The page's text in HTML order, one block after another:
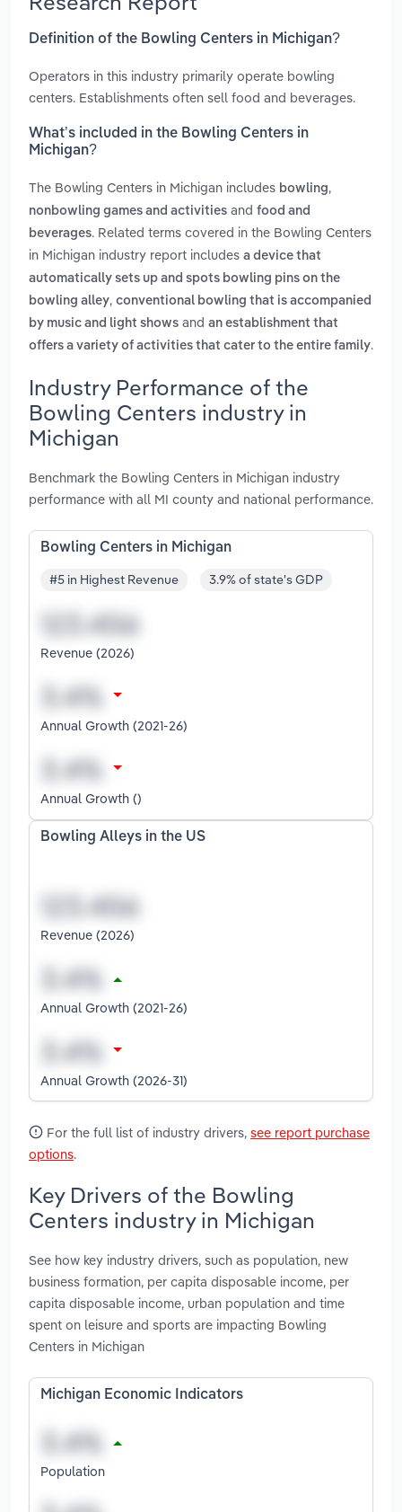
Definition of the Bowling Centers in Michigan?
Operators in this industry primarily operate bowling
centers. Establishments often sell food and beverages.
What’s included in the Bowling Centers in
Michigan?
The Bowling Centers in Michigan includes bowling,
nonbowling games and activities and food and
beverages. Related terms covered in the Bowling Centers
in Michigan industry report includes a device that
automatically sets up and spots bowling pins on the
bowling alley, conventional bowling that is accompanied
by music and light shows and an establishment that
offers a variety of activities that cater to the entire family.
Industry Performance of the
Bowling Centers industry in
Michigan
Benchmark the Bowling Centers in Michigan industry
performance with all MI county and national performance.
Bowling Centers in Michigan
#5 in Highest Revenue 3.9% of state's GDP
Revenue (2026)
Annual Growth (2021-26)
Annual Growth ()
Bowling Alleys in the US
Revenue (2026)
Annual Growth (2021-26)
Annual Growth (2026-31)
For the full list of industry drivers, see report purchase
options.
Key Drivers of the Bowling
Centers industry in Michigan
See how key industry drivers, such as population, new
business formation, per capita disposable income, per
capita disposable income, urban population and time
spent on leisure and sports are impacting Bowling
Centers in Michigan
Michigan Economic Indicators
Population